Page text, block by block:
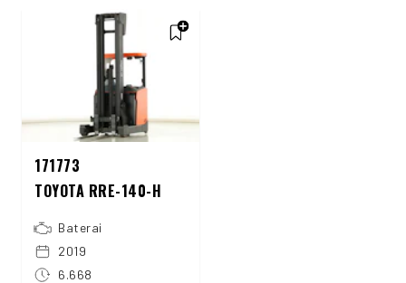
171773
TOYOTA RRE-140-H
Baterai
2019
6.668